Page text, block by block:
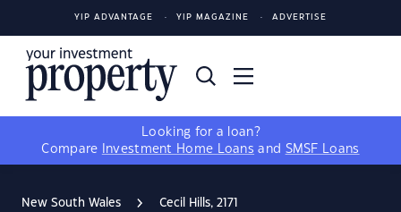
YIP ADVANTAGE YIP MAGAZINE ADVERTISE
Looking for a loan?
Compare
Investment Home Loans and SMSF Loans
New South Wales Cecil Hills, 2171